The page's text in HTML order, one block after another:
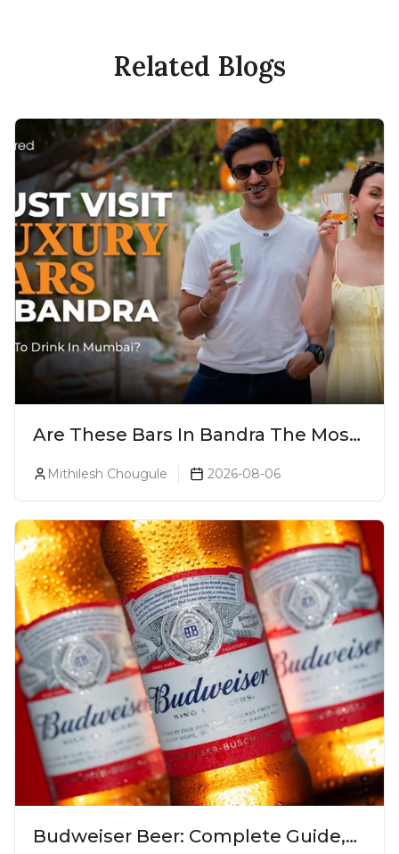
Related Blogs
Are These Bars In Bandra The Most
Luxurious Cocktail Bars In Mumbai?
Mithilesh Chougule 2026-08-06
Budweiser Beer: Complete Guide,